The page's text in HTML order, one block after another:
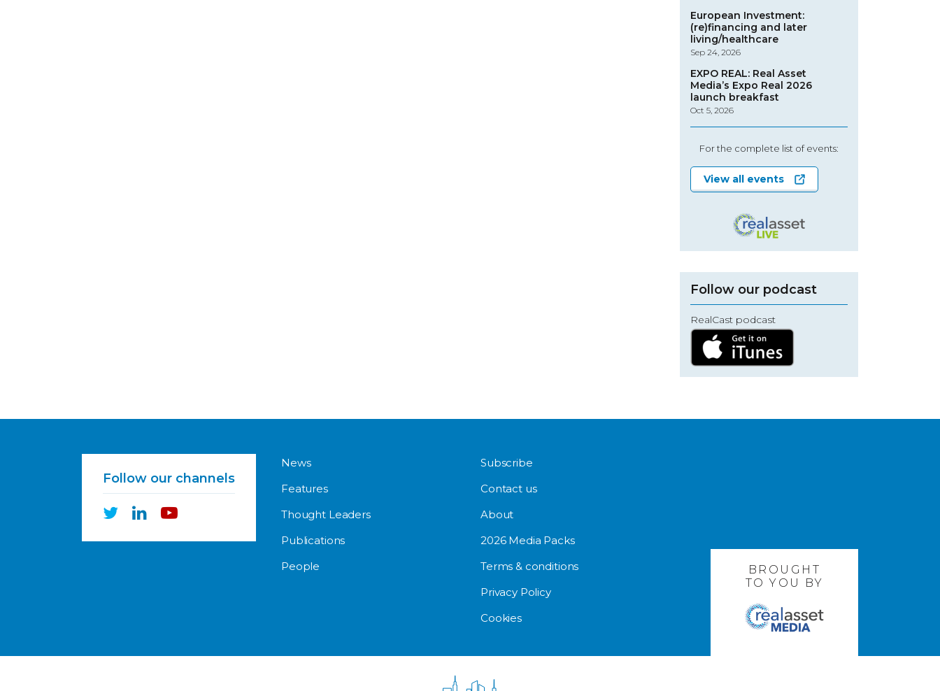
European Investment:
(re)financing and later
living/healthcare
Sep 24, 2026
EXPO REAL: Real Asset
Media’s Expo Real 2026
launch breakfast
Oct 5, 2026
For the complete list of events:
View all events
Follow our podcast
RealCast podcast
Follow our channels
News
Features
Thought Leaders
Publications
People
Subscribe
Contact us
About
2026 Media Packs
Terms & conditions
Privacy Policy
Cookies
BROUGHT
TO YOU BY